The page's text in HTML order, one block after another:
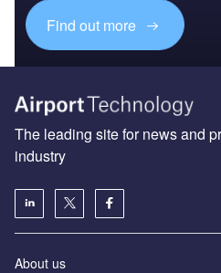
Find out more
The leading site for news and
industry
About us